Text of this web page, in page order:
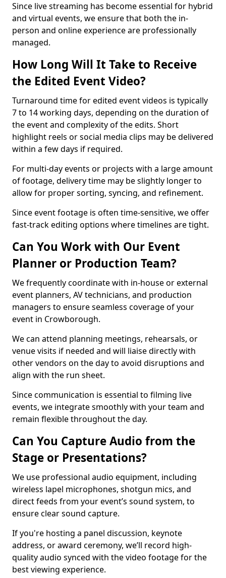
Since live streaming has become essential for hybrid
and virtual events, we ensure that both the in-
person and online experience are professionally
managed.
How Long Will It Take to Receive
the Edited Event Video?
Turnaround time for edited event videos is typically
7 to 14 working days, depending on the duration of
the event and complexity of the edits. Short
highlight reels or social media clips may be delivered
within a few days if required.
For multi-day events or projects with a large amount
of footage, delivery time may be slightly longer to
allow for proper sorting, syncing, and refinement.
Since event footage is often time-sensitive, we offer
fast-track editing options where timelines are tight.
Can You Work with Our Event
Planner or Production Team?
We frequently coordinate with in-house or external
event planners, AV technicians, and production
managers to ensure seamless coverage of your
event in Crowborough.
We can attend planning meetings, rehearsals, or
venue visits if needed and will liaise directly with
other vendors on the day to avoid disruptions and
align with the run sheet.
Since communication is essential to filming live
events, we integrate smoothly with your team and
remain flexible throughout the day.
Can You Capture Audio from the
Stage or Presentations?
We use professional audio equipment, including
wireless lapel microphones, shotgun mics, and
direct feeds from your event’s sound system, to
ensure clear sound capture.
If you're hosting a panel discussion, keynote
address, or award ceremony, we’ll record high-
quality audio synced with the video footage for the
best viewing experience.